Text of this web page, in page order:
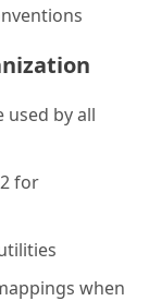
by all
for
when